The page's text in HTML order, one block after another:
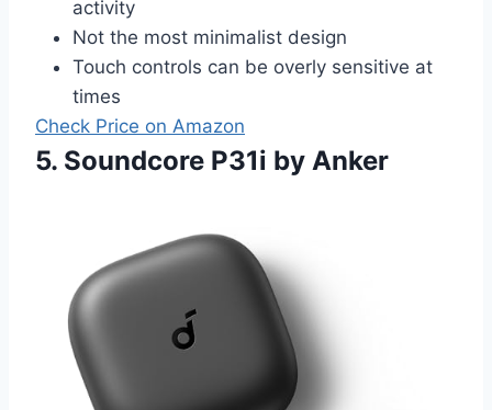
activity
Not the most minimalist design
Touch controls can be overly sensitive at
times
Check Price on Amazon
5. Soundcore P31i by Anker